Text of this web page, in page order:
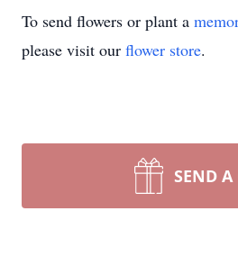
To send flowers or plant a
please visit our flower store.
SEND A